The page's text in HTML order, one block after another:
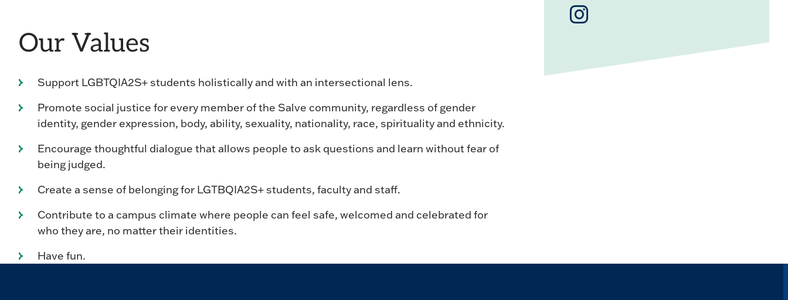
Our Values
Support LGBTQIA2S+ students holistically and with an intersectional lens.
Promote social justice for every member of the Salve community, regardless of gender
identity, gender expression, body, ability, sexuality, nationality, race, spirituality and ethnicity.
Encourage thoughtful dialogue that allows people to ask questions and learn without fear of
being judged.
Create a sense of belonging for LGTBQIA2S+ students, faculty and staff.
Contribute to a campus climate where people can feel safe, welcomed and celebrated for
who they are, no matter their identities.
Have fun.
Instagram